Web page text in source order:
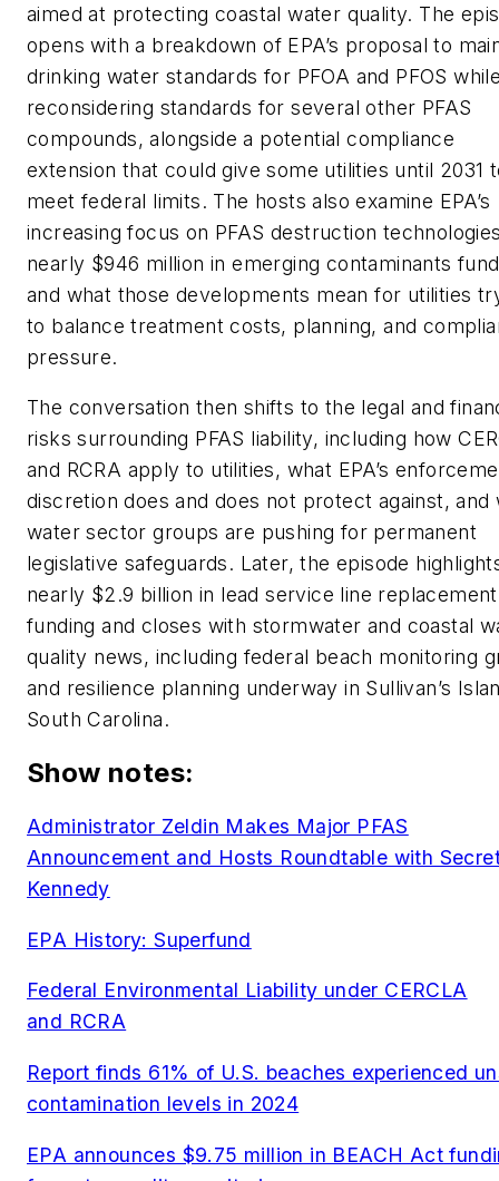
aimed at protecting coastal water quality. The
opens with a breakdown of EPA’s proposal to
drinking water standards for PFOA and PFOS
reconsidering standards for several other PFAS
compounds, alongside a potential compliance
extension that could give some utilities until 2031
meet federal limits. The hosts also examine EPA’s
increasing focus on PFAS destruction
nearly $946 million in emerging contaminants
and what those developments mean for utilities
to balance treatment costs, planning, and
pressure.
The conversation then shifts to the legal and
risks surrounding PFAS liability, including how
and RCRA apply to utilities, what EPA’s
discretion does and does not protect against, and
water sector groups are pushing for permanent
legislative safeguards. Later, the episode
nearly $2.9 billion in lead service line replacement
funding and closes with stormwater and coastal
quality news, including federal beach monitoring
and resilience planning underway in Sullivan’s
South Carolina.
Show notes:
Administrator Zeldin Makes Major PFAS
Announcement and Hosts Roundtable with
Kennedy
EPA History: Superfund
Federal Environmental Liability under CERCLA
and RCRA
Report finds 61% of U.S. beaches experienced
contamination levels in 2024
EPA announces $9.75 million in BEACH Act